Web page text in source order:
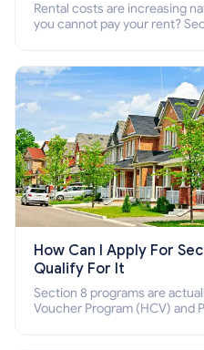
Rental costs are increasing
you cannot pay your rent?
How Can I Apply For
Qualify For It
Section 8 programs are
Voucher Program (HCV) and